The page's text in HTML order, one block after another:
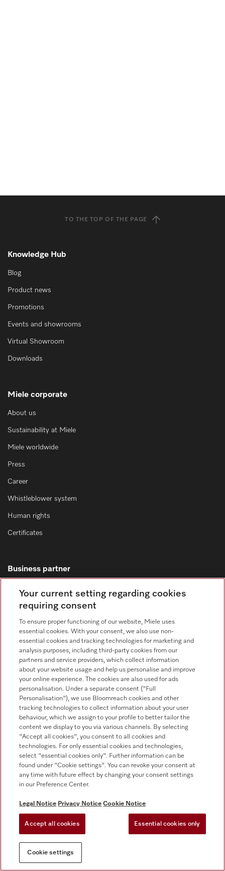
TO THE TOP OF THE PAGE
Knowledge Hub
Blog
Product news
Promotions
Events and showrooms
Virtual Showroom
Downloads
Miele corporate
About us
Sustainability at Miele
Miele worldwide
Press
Career
Whistleblower system
Human rights
Certificates
Business partner
Miele marine
SteelcoBelimed
Architects and designers
For dealers
Suppliers
Contact
Contact overview
Sales - Commercial appliances
0330 160 6693
Customer service - Commercial appliances
0330 160 6693
Follow Miele Professional
Your current setting regarding cookies
requiring consent
To ensure proper functioning of our website, Miele uses
essential cookies. With your consent, we also use non-
essential cookies and tracking technologies for marketing and
analysis purposes, including third-party cookies from our
partners and service providers, which collect information
about your website usage and help us personalise and improve
your online experience. The cookies are also used for ads
personalisation. Under a separate consent ("Full
Personalisation"), we use Bloomreach cookies and other
tracking technologies to collect information about your user
behaviour, which we assign to your profile to better tailor the
content we display to you via various channels. By selecting
"Accept all cookies", you consent to all cookies and
technologies. For only essential cookies and technologies,
select "essential cookies only". Further information can be
found under "Cookie settings". You can revoke your consent at
any time with future effect by changing your consent settings
in our Preference Center.
Legal Notice Privacy Notice Cookie Notice
Accept all cookies Essential cookies only
Cookie settings